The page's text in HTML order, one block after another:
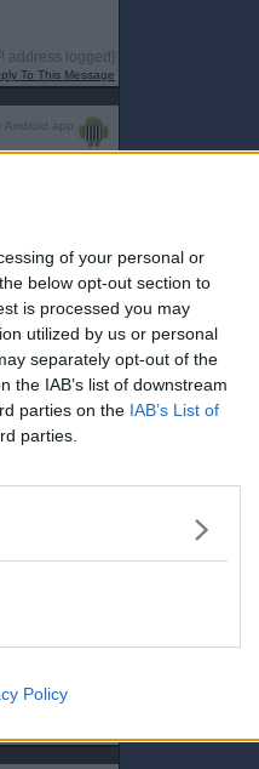
of your personal or
below opt-out section to
is processed you may
utilized by us or personal
separately opt-out of the
the IAB’s list of downstream
parties on the IAB’s List of
parties.
Policy
address logged]
To This Message
Android app
address logged]
To This Message
app
when it